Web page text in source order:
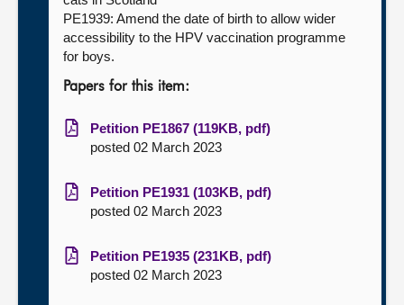
PE1939: Amend the date of birth to allow wider
accessibility to the HPV vaccination programme
for boys.
Papers for this item:
Petition PE1867 (119KB, pdf)
posted 02 March 2023
Petition PE1931 (103KB, pdf)
posted 02 March 2023
Petition PE1935 (231KB, pdf)
posted 02 March 2023